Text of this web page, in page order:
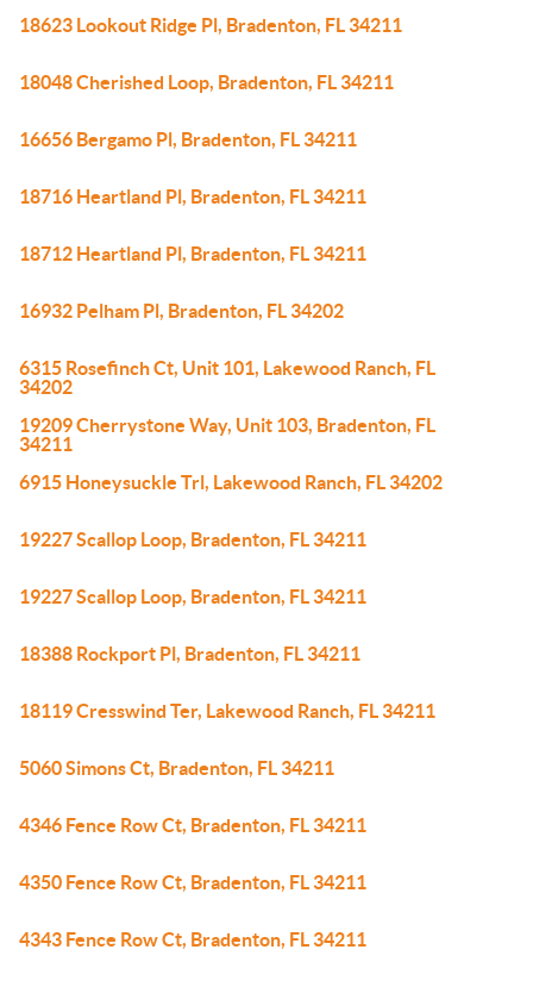
18623 Lookout Ridge Pl, Bradenton, FL 34211
18048 Cherished Loop, Bradenton, FL 34211
16656 Bergamo Pl, Bradenton, FL 34211
18716 Heartland Pl, Bradenton, FL 34211
18712 Heartland Pl, Bradenton, FL 34211
16932 Pelham Pl, Bradenton, FL 34202
6315 Rosefinch Ct, Unit 101, Lakewood Ranch, FL
34202
19209 Cherrystone Way, Unit 103, Bradenton, FL
34211
6915 Honeysuckle Trl, Lakewood Ranch, FL 34202
19227 Scallop Loop, Bradenton, FL 34211
19227 Scallop Loop, Bradenton, FL 34211
18388 Rockport Pl, Bradenton, FL 34211
18119 Cresswind Ter, Lakewood Ranch, FL 34211
5060 Simons Ct, Bradenton, FL 34211
4346 Fence Row Ct, Bradenton, FL 34211
4350 Fence Row Ct, Bradenton, FL 34211
4343 Fence Row Ct, Bradenton, FL 34211